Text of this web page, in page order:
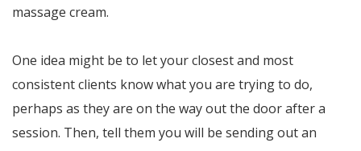
massage cream.
One idea might be to let your closest and most
consistent clients know what you are trying to do,
perhaps as they are on the way out the door after a
session. Then, tell them you will be sending out an